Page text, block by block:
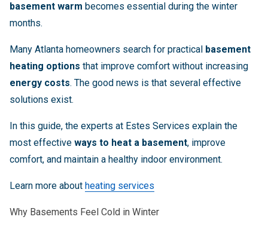
basement warm becomes essential during the winter
months.
Many Atlanta homeowners search for practical basement
heating options that improve comfort without increasing
energy costs. The good news is that several effective
solutions exist.
In this guide, the experts at Estes Services explain the
most effective ways to heat a basement, improve
comfort, and maintain a healthy indoor environment.
Learn more about heating services
Why Basements Feel Cold in Winter